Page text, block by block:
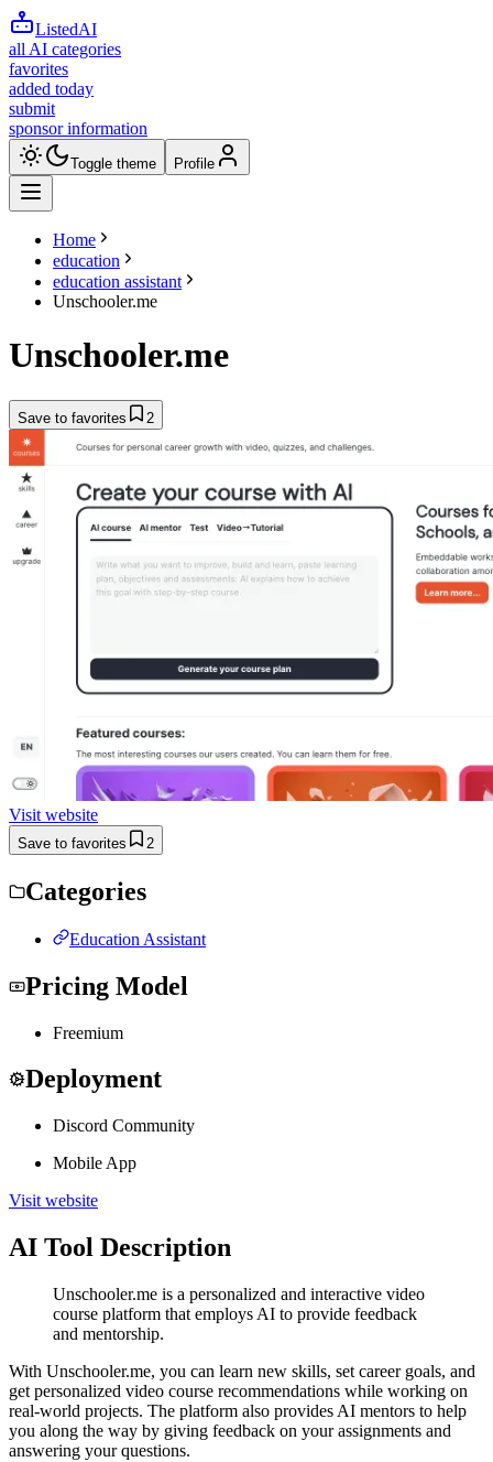
ListedAI
all AI categories
favorites
added today
submit
sponsor information
Toggle theme Profile
Home
education
education assistant
Unschooler.me
Unschooler.me
Save to favorites 2
Visit website
Save to favorites 2
Categories
Education Assistant
Pricing Model
Freemium
Deployment
Discord Community
Mobile App
Visit website
AI Tool Description
Unschooler.me is a personalized and interactive video
course platform that employs AI to provide feedback
and mentorship.
With Unschooler.me, you can learn new skills, set career goals, and
get personalized video course recommendations while working on
real-world projects. The platform also provides AI mentors to help
you along the way by giving feedback on your assignments and
answering your questions.